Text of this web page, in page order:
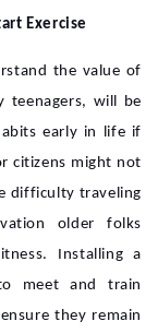
Exercise
the value of
teenagers, will be
early in life if
citizens might not
difficulty traveling
older folks
Installing a
meet and train
they remain